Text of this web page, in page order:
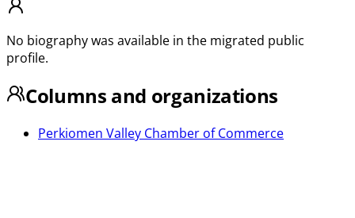
No biography was available in the migrated public
profile.
Columns and organizations
Perkiomen Valley Chamber of Commerce